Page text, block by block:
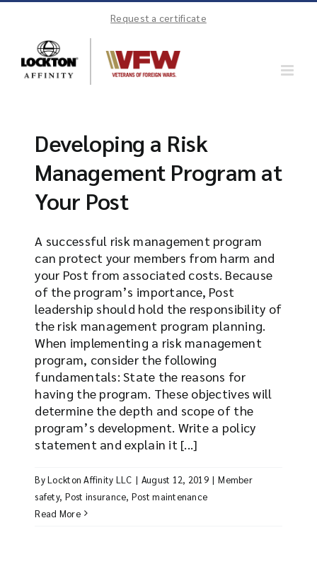
Skip
content
Request a certificate
Developing a Risk
Management Program at
Your Post
A successful risk management program
can protect your members from harm and
your Post from associated costs. Because
of the program’s importance, Post
leadership should hold the responsibility of
the risk management program planning.
When implementing a risk management
program, consider the following
fundamentals: State the reasons for
having the program. These objectives will
determine the depth and scope of the
program’s development. Write a policy
statement and explain it [...]
ByLockton Affinity LLC | August 12, 2019 | Member
safety, Post insurance, Post maintenance
Read More